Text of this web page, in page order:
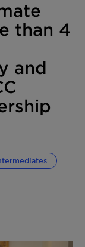
than 4
and